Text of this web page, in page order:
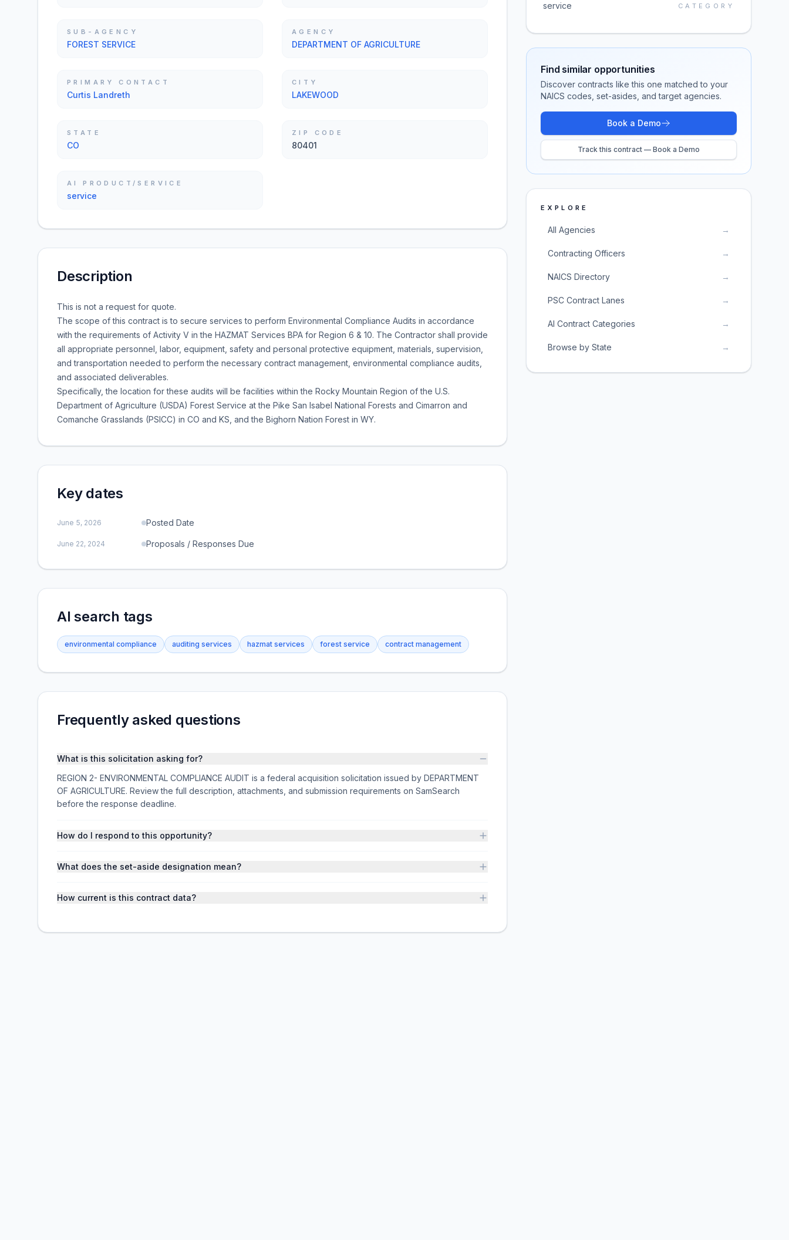
SUB-AGENCY
FOREST SERVICE
AGENCY
DEPARTMENT OF AGRICULTURE
PRIMARY CONTACT
Curtis Landreth
CITY
LAKEWOOD
STATE
CO
ZIP CODE
80401
AI PRODUCT/SERVICE
service
Description
This is not a request for quote.
The scope of this contract is to secure services to perform Environmental Compliance Audits in accordance
with the requirements of Activity V in the HAZMAT Services BPA for Region 6 & 10. The Contractor shall provide
all appropriate personnel, labor, equipment, safety and personal protective equipment, materials, supervision,
and transportation needed to perform the necessary contract management, environmental compliance audits,
and associated deliverables.
Specifically, the location for these audits will be facilities within the Rocky Mountain Region of the U.S.
Department of Agriculture (USDA) Forest Service at the Pike San Isabel National Forests and Cimarron and
Comanche Grasslands (PSICC) in CO and KS, and the Bighorn Nation Forest in WY.
Key dates
June 5, 2026 Posted Date
June 22, 2024 Proposals / Responses Due
AI search tags
environmental compliance auditing services hazmat services forest service contract management
Frequently asked questions
What is this solicitation asking for?
REGION 2- ENVIRONMENTAL COMPLIANCE AUDIT is a federal acquisition solicitation issued by DEPARTMENT
OF AGRICULTURE. Review the full description, attachments, and submission requirements on SamSearch
before the response deadline.
How do I respond to this opportunity?
What does the set-aside designation mean?
How current is this contract data?
service CATEGORY
Find similar opportunities
Discover contracts like this one matched to your
NAICS codes, set-asides, and target agencies.
Book a Demo
Track this contract — Book a Demo
EXPLORE
All Agencies →
Contracting Officers →
NAICS Directory →
PSC Contract Lanes →
AI Contract Categories →
Browse by State →